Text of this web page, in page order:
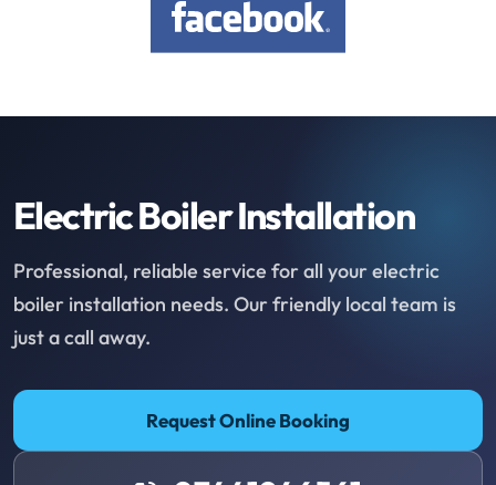
Electric Boiler Installation
Professional, reliable service for all your electric
boiler installation needs. Our friendly local team is
just a call away.
Request Online Booking